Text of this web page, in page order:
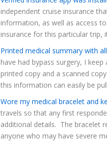
independent cruise insurance
information, as well as access
insurance for this particular
Printed medical summary with
have had bypass surgery, I
printed copy and a scanned
this information can easily be
Wore my medical bracelet and
travels so that any first
additional details. The bracelet
anyone who may have severe